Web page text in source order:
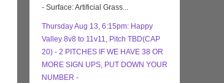
- Surface: Artificial Grass...
Thursday Aug 13, 6:15pm: Happy
Valley 8v8 to 11v11, Pitch TBD(CAP
20) - 2 PITCHES IF WE HAVE 38 OR
MORE SIGN UPS, PUT DOWN YOUR
NUMBER -